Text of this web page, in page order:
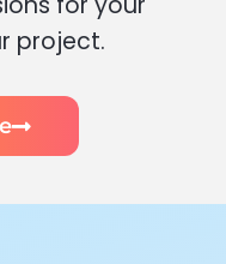
project.